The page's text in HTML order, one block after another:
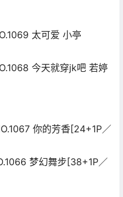
太可爱 小亭
今天就穿jk吧 若婷
你的芳香[24+1P／
梦幻舞步[38+1P／